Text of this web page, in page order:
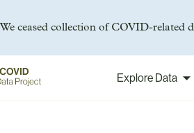
Explore Data
We ceased collection of COVID-related